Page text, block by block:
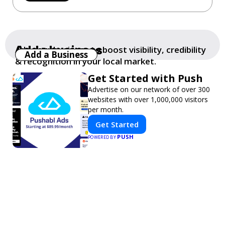
Get Started with Push
Advertise on our network of over 300
websites with over 1,000,000 visitors
per month.
Get Started
POWERED BY PUSH
Add a business
Add your business to boost visibility, credibility
& recognition in your local market.
Add a Business